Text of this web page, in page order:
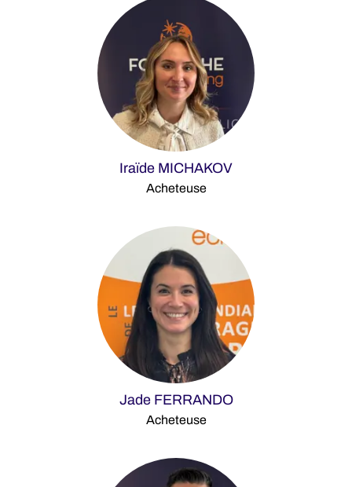
Iraïde MICHAKOV
Acheteuse
Jade FERRANDO
Acheteuse